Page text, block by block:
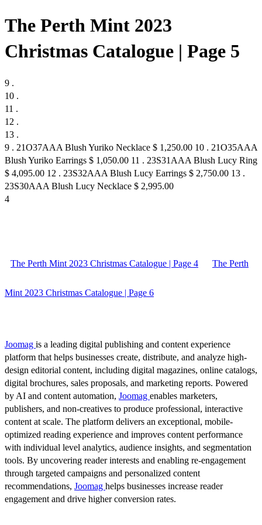
The Perth Mint 2023
Christmas Catalogue | Page 5
9 .
10 .
11 .
12 .
13 .
9 . 21O37AAA Blush Yuriko Necklace $ 1,250.00 10 . 21O35AAA
Blush Yuriko Earrings $ 1,050.00 11 . 23S31AAA Blush Lucy Ring
$ 4,095.00 12 . 23S32AAA Blush Lucy Earrings $ 2,750.00 13 .
23S30AAA Blush Lucy Necklace $ 2,995.00
4
The Perth Mint 2023 Christmas Catalogue | Page 4 The Perth
Mint 2023 Christmas Catalogue | Page 6
Joomag is a leading digital publishing and content experience
platform that helps businesses create, distribute, and analyze high-
design editorial content, including digital magazines, online catalogs,
digital brochures, sales proposals, and marketing reports. Powered
by AI and content automation, Joomag enables marketers,
publishers, and non-creatives to produce professional, interactive
content at scale. The platform delivers an exceptional, mobile-
optimized reading experience and improves content performance
with individual level analytics, audience insights, and segmentation
tools. By uncovering reader interests and enabling re-engagement
through targeted campaigns and personalized content
recommendations, Joomag helps businesses increase reader
engagement and drive higher conversion rates.